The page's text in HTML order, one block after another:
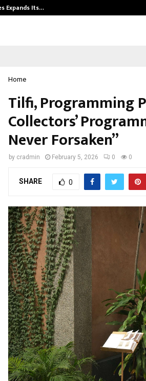
Expands Its…
Home
Tilfi, Programming
Collectors’
Never Forsaken”
by cradmin February 5, 2026 0 0
SHARE 0